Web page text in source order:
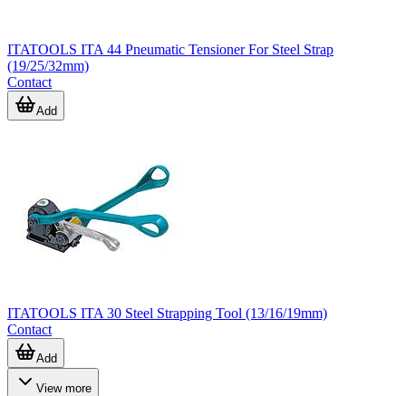
ITATOOLS ITA 44 Pneumatic Tensioner For Steel Strap
(19/25/32mm)
Contact
Add
ITATOOLS ITA 30 Steel Strapping Tool (13/16/19mm)
Contact
Add
View more